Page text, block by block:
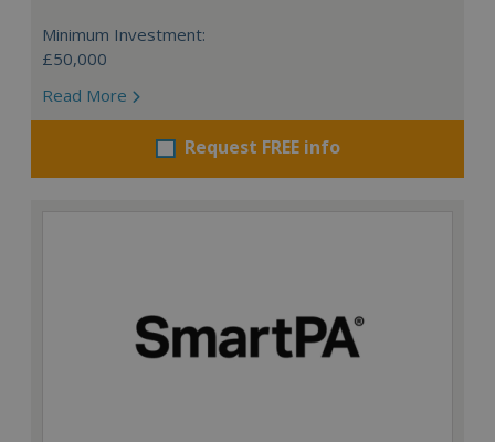
Minimum Investment:
£50,000
Read More
Request FREE info